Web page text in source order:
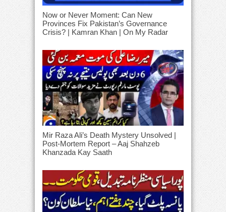
Now or Never Moment: Can New
Provinces Fix Pakistan’s Governance
Crisis? | Kamran Khan | On My Radar
Mir Raza Ali’s Death Mystery Unsolved |
Post-Mortem Report – Aaj Shahzeb
Khanzada Kay Saath